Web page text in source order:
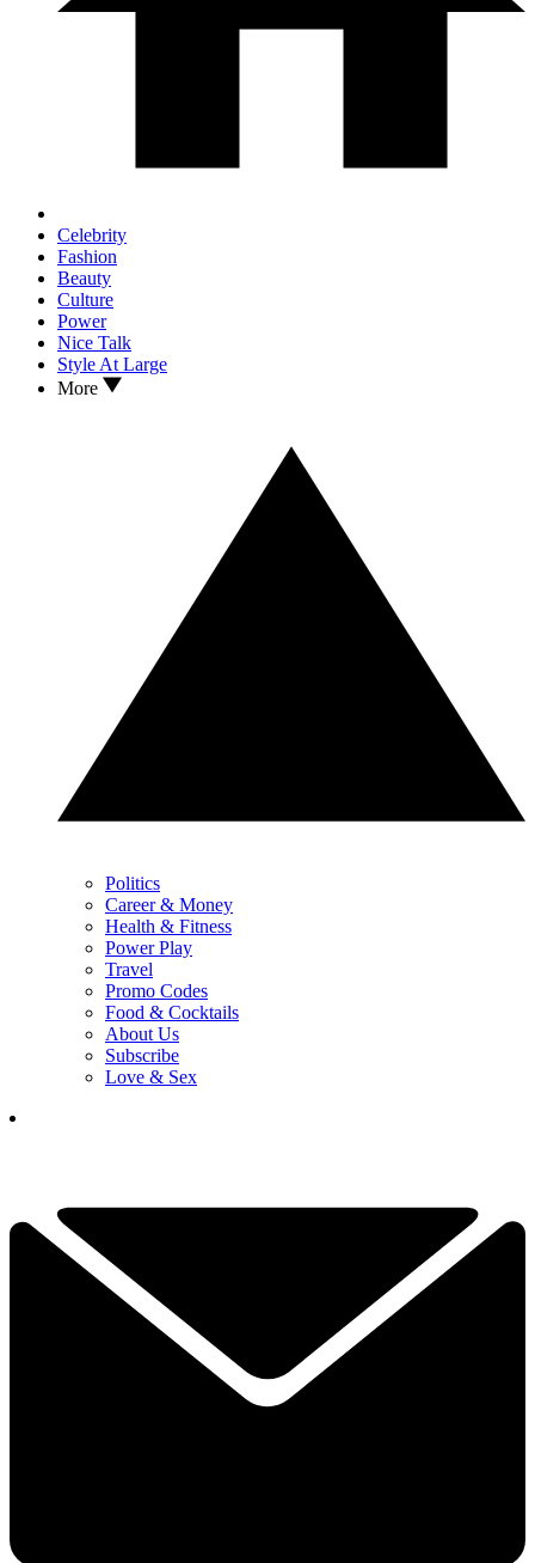
Celebrity
Fashion
Beauty
Culture
Power
Nice Talk
Style At Large
More
Politics
Career & Money
Health & Fitness
Power Play
Travel
Promo Codes
Food & Cocktails
About Us
Subscribe
Love & Sex